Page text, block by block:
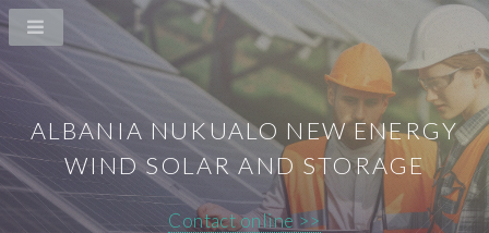
ALBANIA NUKUALO NEW ENERGY
WIND SOLAR AND STORAGE
Contact online >>